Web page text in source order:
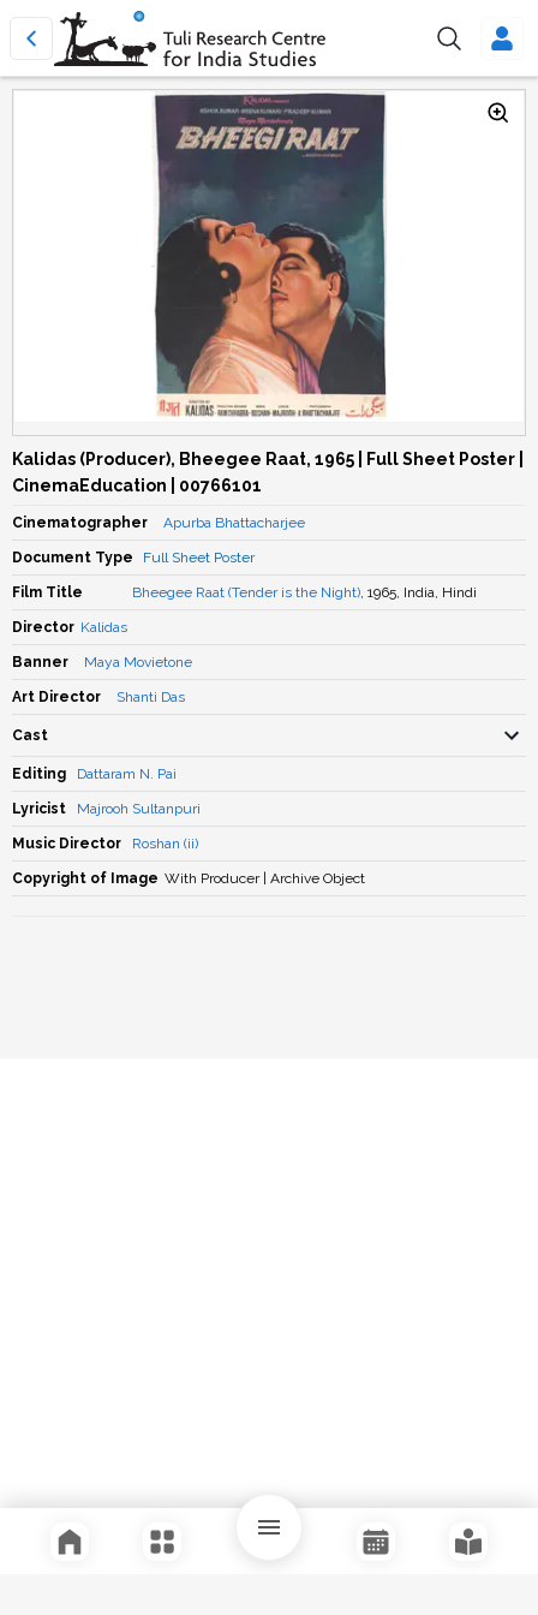
Kalidas (Producer), Bheegee Raat, 1965 | Full Sheet Poster |
CinemaEducation | 00766101
Cinematographer Apurba Bhattacharjee
Document Type Full Sheet Poster
Film Title Bheegee Raat (Tender is the Night), 1965, India, Hindi
Director Kalidas
Banner Maya Movietone
Art Director Shanti Das
Cast
Editing Dattaram N. Pai
Lyricist Majrooh Sultanpuri
Music Director Roshan (ii)
Copyright of Image With Producer | Archive Object